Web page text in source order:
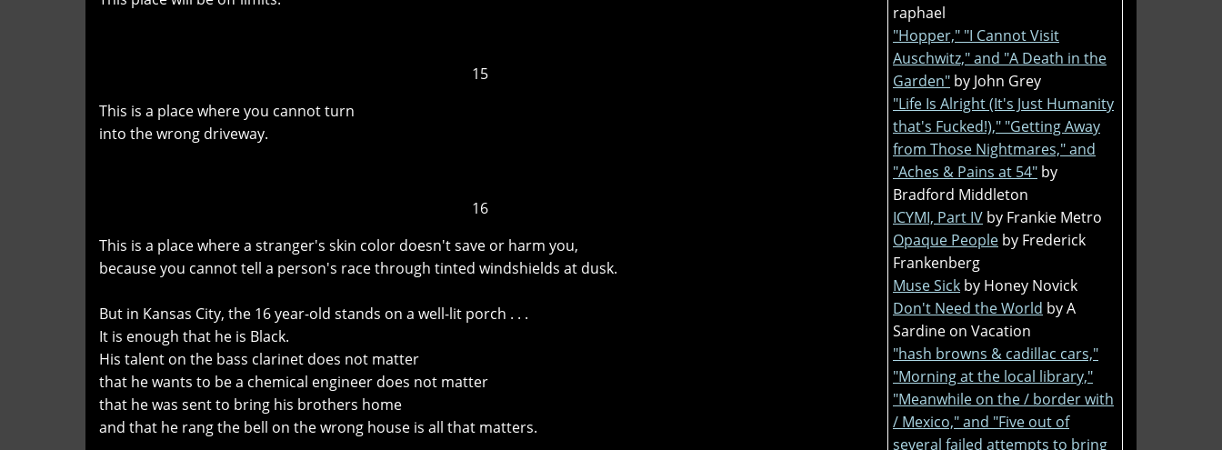
15
This is a place where you cannot turn
into the wrong driveway.
16
This is a place where a stranger's skin color doesn't save or harm you,
because you cannot tell a person's race through tinted windshields at dusk.
But in Kansas City, the 16 year-old stands on a well-lit porch . . .
It is enough that he is Black.
His talent on the bass clarinet does not matter
that he wants to be a chemical engineer does not matter
that he was sent to bring his brothers home
and that he rang the bell on the wrong house is all that matters.
raphael
"Hopper," "I Cannot Visit
Auschwitz," and "A Death in the
Garden" by John Grey
"Life Is Alright (It's Just Humanity
that's Fucked!)," "Getting Away
from Those Nightmares," and
"Aches & Pains at 54" by
Bradford Middleton
ICYMI, Part IV by Frankie Metro
Opaque People by Frederick
Frankenberg
Muse Sick by Honey Novick
Don't Need the World by A
Sardine on Vacation
"hash browns & cadillac cars,"
"Morning at the local library,"
"Meanwhile on the / border with
/ Mexico," and "Five out of
several failed attempts to bring